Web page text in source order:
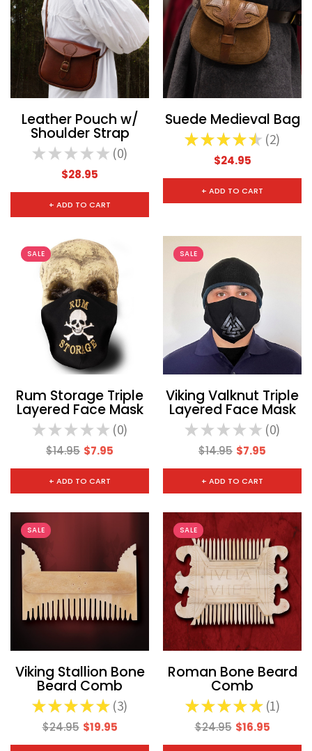
CHOOSE OPTIONS
Leather Pouch w/
Shoulder Strap
★ ★ ★ ★ ★ 0
0
$28.95
+ ADD TO CART
Suede Medieval Bag
★★★★★ 2
2
$24.95
+ ADD TO CART
SALE
Rum Storage Triple
Layered Face Mask
★ ★ ★ ★ ★ 0
0
$14.95 $7.95
+ ADD TO CART
SALE
Viking Valknut Triple
Layered Face Mask
★ ★ ★ ★ ★ 0
0
$14.95 $7.95
+ ADD TO CART
SALE
Viking Stallion Bone
Beard Comb
★★★★★ 3
3
$24.95 $19.95
SALE
Roman Bone Beard
Comb
★ ★ ★ ★ ★ 1
1
$24.95 $16.95